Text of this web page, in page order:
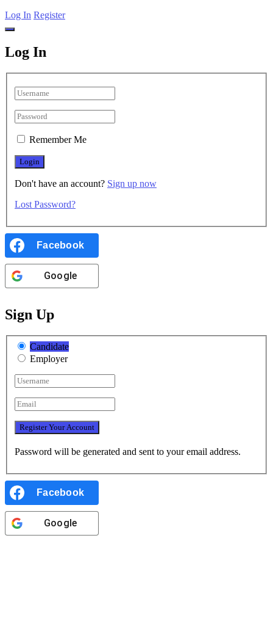
Log In Register
Log In
Remember Me
Don't have an account? Sign up now
Lost Password?
Facebook
Google
Sign Up
Candidate
Employer
Password will be generated and sent to your email address.
Facebook
Google